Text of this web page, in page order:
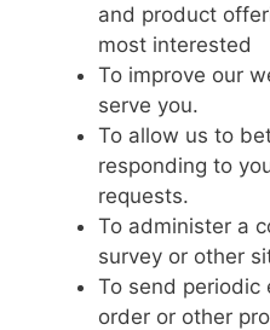
and product
most interested
To improve our
serve you.
To allow us to
responding to
requests.
To administer a
survey or other
To send periodic
order or other